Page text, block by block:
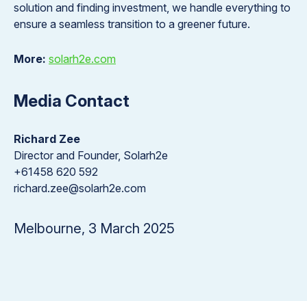
solution and finding investment, we handle everything to
ensure a seamless transition to a greener future.
More: solarh2e.com
Media Contact
Richard Zee
Director and Founder, Solarh2e
+61458 620 592
richard.zee@solarh2e.com
Melbourne, 3 March 2025